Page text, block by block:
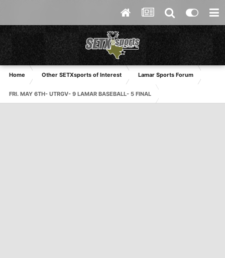
Home Other SETXsports of Interest Lamar Sports Forum
FRI. MAY 6TH- UTRGV- 9 LAMAR BASEBALL- 5 FINAL